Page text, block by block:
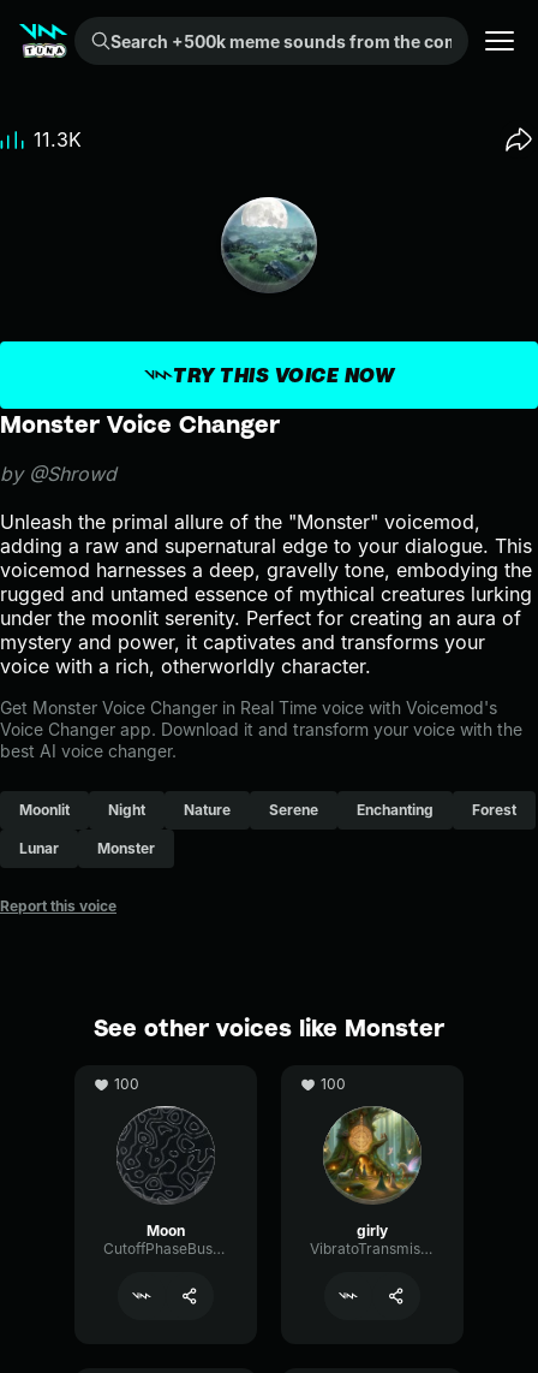
Search +500k meme sounds from the community...
11.3K
TRY THIS VOICE NOW
Monster Voice Changer
by @Shrowd
Unleash the primal allure of the "Monster" voicemod,
adding a raw and supernatural edge to your dialogue. This
voicemod harnesses a deep, gravelly tone, embodying the
rugged and untamed essence of mythical creatures lurking
under the moonlit serenity. Perfect for creating an aura of
mystery and power, it captivates and transforms your
voice with a rich, otherworldly character.
Get Monster Voice Changer in Real Time voice with Voicemod's
Voice Changer app. Download it and transform your voice with the
best AI voice changer.
Moonlit Night Nature Serene Enchanting Forest
Lunar Monster
Report this voice
See other voices like Monster
100
Moon
CutoffPhaseBus54351
100
girly
VibratoTransmissionGraphic60316